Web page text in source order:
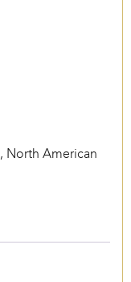
, North American